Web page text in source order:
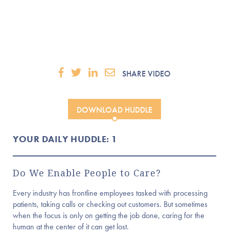
SHARE VIDEO
DOWNLOAD HUDDLE
YOUR DAILY HUDDLE: 1
Do We Enable People to Care?
Every industry has frontline employees tasked with processing
patients, taking calls or checking out customers. But sometimes
when the focus is only on getting the job done, caring for the
human at the center of it can get lost.